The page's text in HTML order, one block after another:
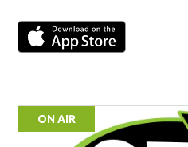
ON AIR